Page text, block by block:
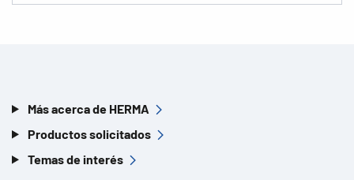
Más acerca de HERMA
Productos solicitados
Temas de interés